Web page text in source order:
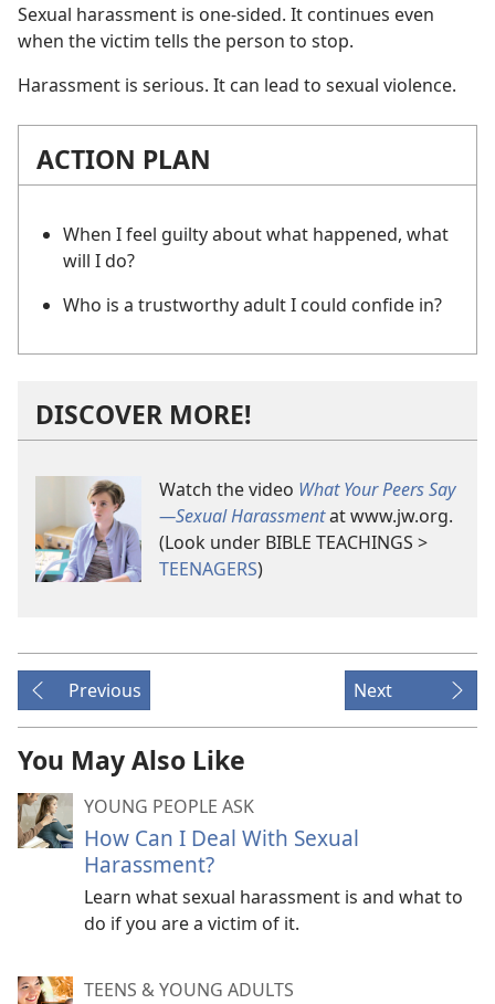
Sexual harassment is one-sided. It continues even
when the victim tells the person to stop.
Harassment is serious. It can lead to sexual violence.
ACTION PLAN
When I feel guilty about what happened, what
will I do?
Who is a trustworthy adult I could confide in?
DISCOVER MORE!
Watch the video What Your Peers Say​
—Sexual Harassmentat www.jw.org.
(Look under BIBLE TEACHINGS >
TEENAGERS)
Previous Next
You May Also Like
YOUNG PEOPLE ASK
How Can I Deal With Sexual
Harassment?
Learn what sexual harassment is and what to
do if you are a victim of it.
TEENS & YOUNG ADULTS